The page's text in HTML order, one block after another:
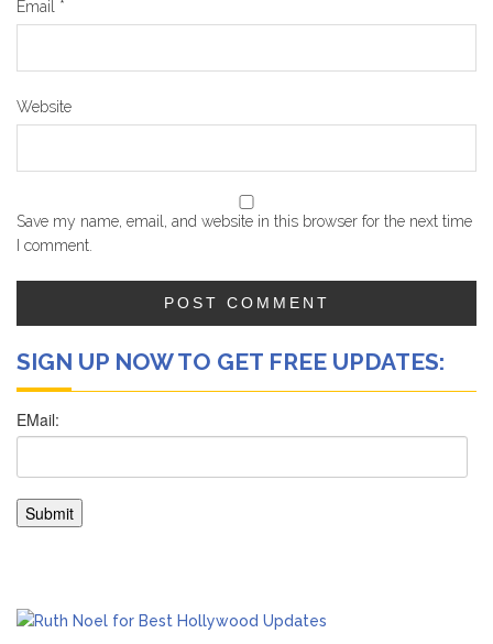
Email *
Website
Save my name, email, and website in this browser for the next time
I comment.
SIGN UP NOW TO GET FREE UPDATES: